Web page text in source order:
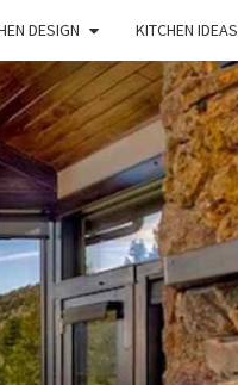
DESIGN KITCHEN IDEAS